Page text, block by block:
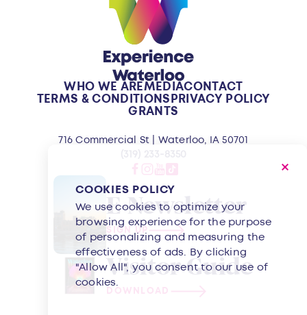
WHO WE AREMEDIACONTACT
TERMS & CONDITIONSPRIVACY POLICY
GRANTS
716 Commercial St | Waterloo, IA 50701
E-Newsletter
SIGN UP
Visitor Guide
DOWNLOAD
COOKIES POLICY
We use cookies to optimize your
browsing experience for the purpose
of personalizing and measuring the
effectiveness of ads. By clicking
"Allow All", you consent to our use of
cookies.